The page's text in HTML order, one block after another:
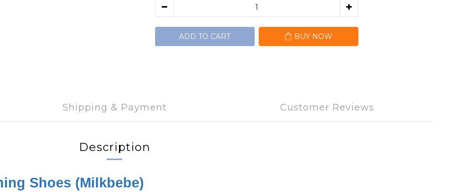
ADD TO CART BUY NOW
Shipping & Payment Customer Reviews
Description
Shoes (Milkbebe)